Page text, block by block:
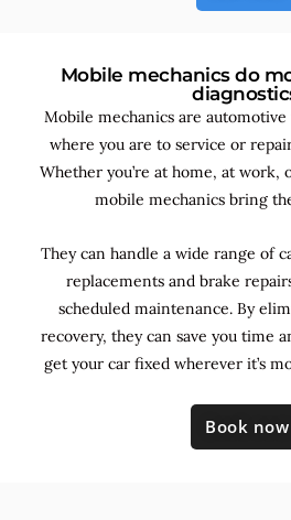
Mobile mechanics do
Mobile mechanics are
where you are to service or
Whether you’re at home, at work,
mobile mechanics bring
They can handle a wide range of
replacements and brake
scheduled maintenance. By
recovery, they can save you time
get your car fixed wherever it’s
Book now